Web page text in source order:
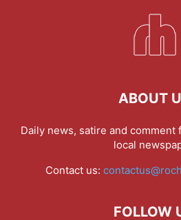
ABOUT
Daily news, satire and
local
Contact us:
FOLLOW